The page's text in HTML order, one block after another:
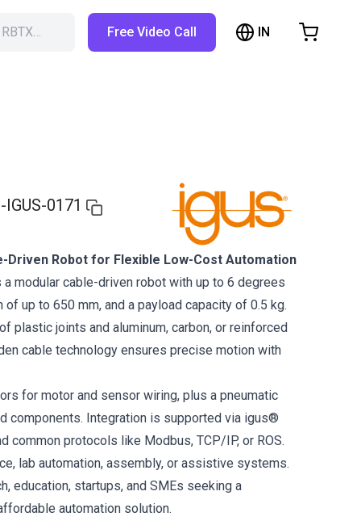
Free Video Call IN
IGUS-0171
Driven Robot for Flexible Low-Cost Automation
modular cable-driven robot with up to 6 degrees
of up to 650 mm, and a payload capacity of 0.5 kg.
plastic joints and aluminum, carbon, or reinforced
cable technology ensures precise motion with
for motor and sensor wiring, plus a pneumatic
components. Integration is supported via igus®
common protocols like Modbus, TCP/IP, or ROS.
lab automation, assembly, or assistive systems.
education, startups, and SMEs seeking a
automation solution.
Cart